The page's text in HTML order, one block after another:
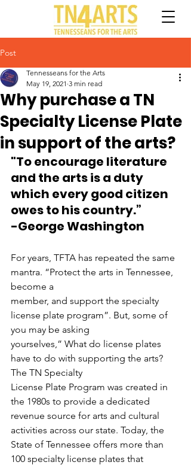
Post
Why purchase a TN
Specialty License Plate
in support of the arts?
Tennesseans for the Arts
May 19, 2021 3 min read
"To encourage literature
and the arts is a duty
which every good citizen
owes to his country.”
-George Washington
For years, TFTA has repeated the same
mantra. “Protect the arts in Tennessee,
become a
member, and support the specialty
license plate program”. But, some of
you may be asking
yourselves,” What do license plates
have to do with supporting the arts?
The TN Specialty
License Plate Program was created in
the 1980s to provide a dedicated
revenue source for arts and cultural
activities across our state. Today, the
State of Tennessee offers more than
100 specialty license plates that